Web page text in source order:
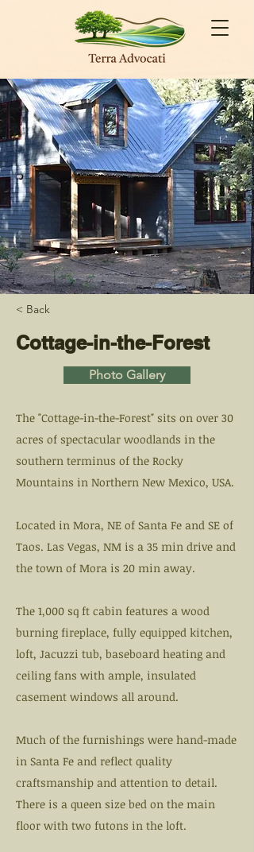
< Back
Cottage-in-the-Forest
Photo Gallery
The "Cottage-in-the-Forest" sits on over 30
acres of spectacular woodlands in the
southern terminus of the Rocky
Mountains in Northern New Mexico, USA.
Located in Mora, NE of Santa Fe and SE of
Taos. Las Vegas, NM is a 35 min drive and
the town of Mora is 20 min away.
The 1,000 sq ft cabin features a wood
burning fireplace, fully equipped kitchen,
loft, Jacuzzi tub, baseboard heating and
ceiling fans with ample, insulated
casement windows all around.
Much of the furnishings were hand-made
in Santa Fe and reflect quality
craftsmanship and attention to detail.
There is a queen size bed on the main
floor with two futons in the loft.